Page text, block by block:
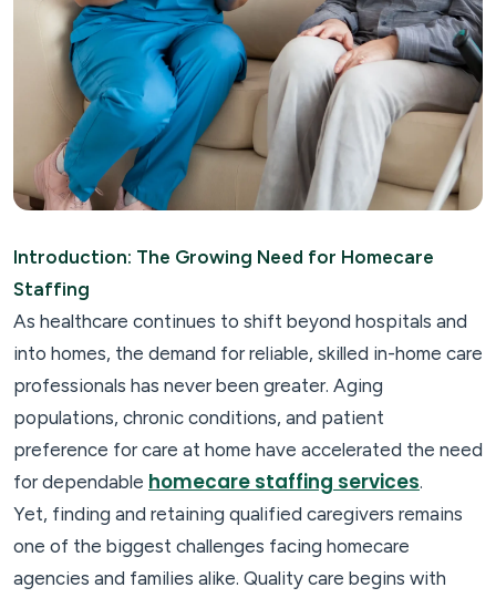
Introduction: The Growing Need for Homecare
Staffing
As healthcare continues to shift beyond hospitals and
into homes, the demand for reliable, skilled in-home care
professionals has never been greater. Aging
populations, chronic conditions, and patient
preference for care at home have accelerated the need
for dependable homecare staffing services.
Yet, finding and retaining qualified caregivers remains
one of the biggest challenges facing homecare
agencies and families alike. Quality care begins with